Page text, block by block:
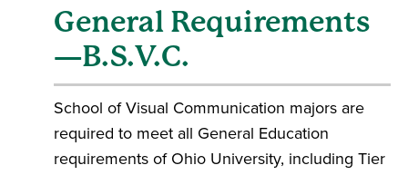
General Requirements
—B.S.V.C.
School of Visual Communication majors are
required to meet all General Education
requirements of Ohio University, including Tier